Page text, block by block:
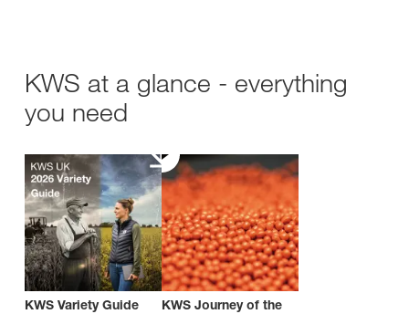
KWS at a glance - everything
you need
KWS Variety Guide
KWS Journey of the